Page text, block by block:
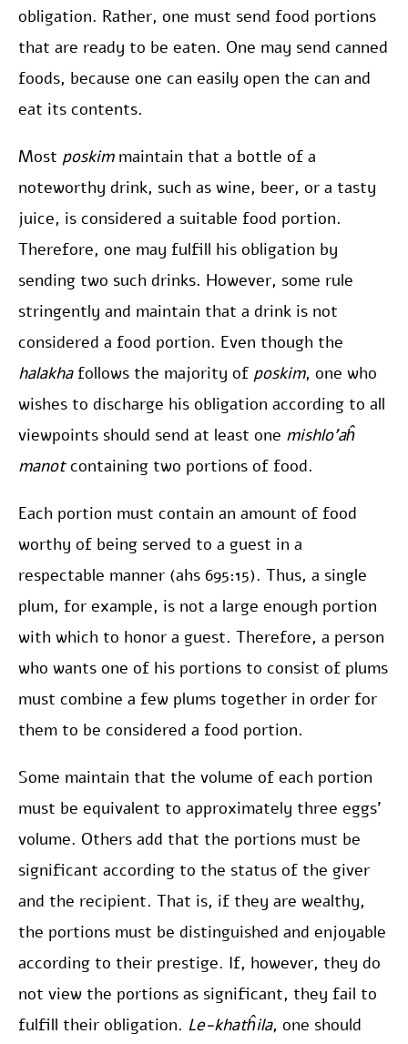
obligation. Rather, one must send food portions
that are ready to be eaten. One may send canned
foods, because one can easily open the can and
eat its contents.
Most poskimmaintain that a bottle of a
noteworthy drink, such as wine, beer, or a tasty
juice, is considered a suitable food portion.
Therefore, one may fulfill his obligation by
sending two such drinks. However, some rule
stringently and maintain that a drink is not
considered a food portion. Even though the
halakhafollows the majority of poskim, one who
wishes to discharge his obligation according to all
viewpoints should send at least one mishlo’aĥ
manotcontaining two portions of food.
Each portion must contain an amount of food
worthy of being served to a guest in a
respectable manner (ahs 695:15). Thus, a single
plum, for example, is not a large enough portion
with which to honor a guest. Therefore, a person
who wants one of his portions to consist of plums
must combine a few plums together in order for
them to be considered a food portion.
Some maintain that the volume of each portion
must be equivalent to approximately three eggs’
volume. Others add that the portions must be
significant according to the status of the giver
and the recipient. That is, if they are wealthy,
the portions must be distinguished and enjoyable
according to their prestige. If, however, they do
not view the portions as significant, they fail to
fulfill their obligation. Le-khatĥila, one should